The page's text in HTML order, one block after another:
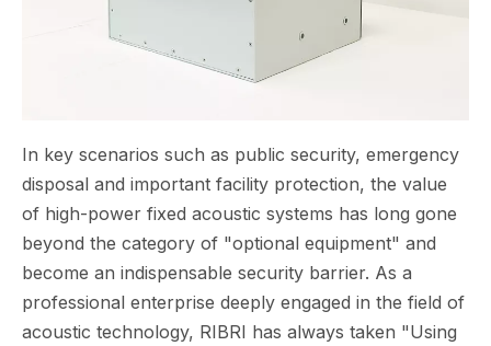
In key scenarios such as public security, emergency
disposal and important facility protection, the value
of high-power fixed acoustic systems has long gone
beyond the category of "optional equipment" and
become an indispensable security barrier. As a
professional enterprise deeply engaged in the field of
acoustic technology, RIBRI has always taken "Using